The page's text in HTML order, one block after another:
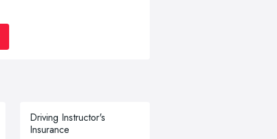
Driving Instructor's
Insurance